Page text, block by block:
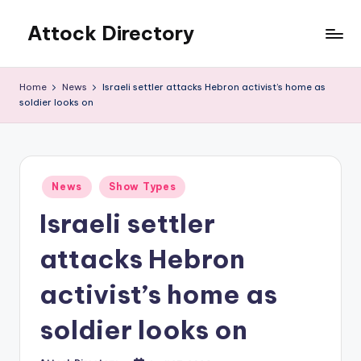
content
Attock Directory
Business
Home News
Israeli settler attacks Hebron activist’s home as
soldier looks on
Posted
in
News Show Types
Israeli settler
attacks Hebron
activist’s home as
soldier looks on